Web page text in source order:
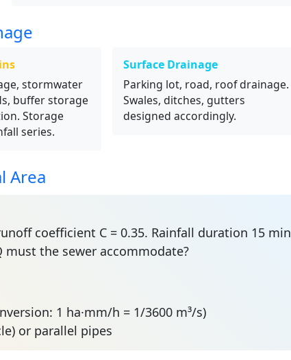
stormwater
buffer storage
Storage
series.
Surface Drainage
Parking lot, road, roof drainage.
Swales, ditches, gutters
designed accordingly.
Area
coefficient C = 0.35. Rainfall duration 15 min
must the sewer accommodate?
1 ha·mm/h = 1/3600 m³/s)
or parallel pipes